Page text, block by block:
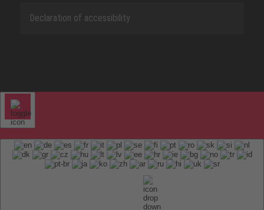
Declaration of accessibility